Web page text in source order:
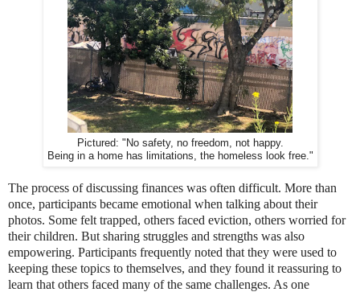
Pictured: "No safety, no freedom, not happy.
Being in a home has limitations, the homeless look free."
The process of discussing finances was often difficult. More than
once, participants became emotional when talking about their
photos. Some felt trapped, others faced eviction, others worried for
their children. But sharing struggles and strengths was also
empowering. Participants frequently noted that they were used to
keeping these topics to themselves, and they found it reassuring to
learn that others faced many of the same challenges. As one